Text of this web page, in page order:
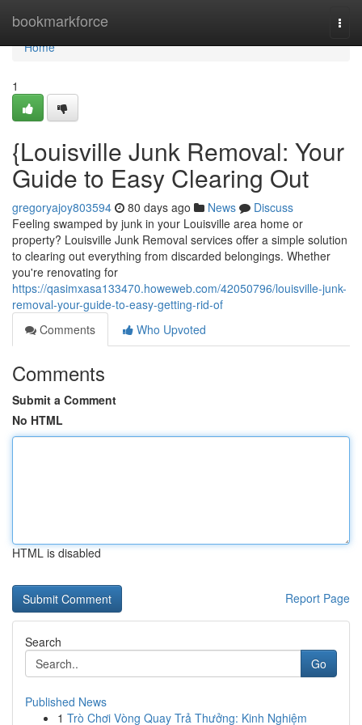
bookmarkforce
Home
Home
1
{Louisville Junk Removal: Your
Guide to Easy Clearing Out
gregoryajoy803594 80 days ago News
Discuss
Feeling swamped by junk in your Louisville area home or
property? Louisville Junk Removal services offer a simple solution
to clearing out everything from discarded belongings. Whether
you're renovating for
https://qasimxasa133470.howeweb.com/42050796/louisville-junk-
removal-your-guide-to-easy-getting-rid-of
Comments
Who Upvoted
Comments
Submit a Comment
No HTML
HTML is disabled
Report Page
Search
Go
Published News
1 Trò Chơi Vòng Quay Trả Thưởng: Kinh Nghiệm